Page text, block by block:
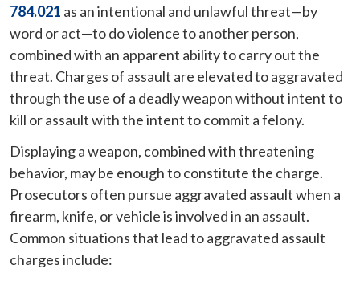
784.021 as an intentional and unlawful threat—by
word or act—to do violence to another person,
combined with an apparent ability to carry out the
threat. Charges of assault are elevated to aggravated
through the use of a deadly weapon without intent to
kill or assault with the intent to commit a felony.
Displaying a weapon, combined with threatening
behavior, may be enough to constitute the charge.
Prosecutors often pursue aggravated assault when a
firearm, knife, or vehicle is involved in an assault.
Common situations that lead to aggravated assault
charges include: